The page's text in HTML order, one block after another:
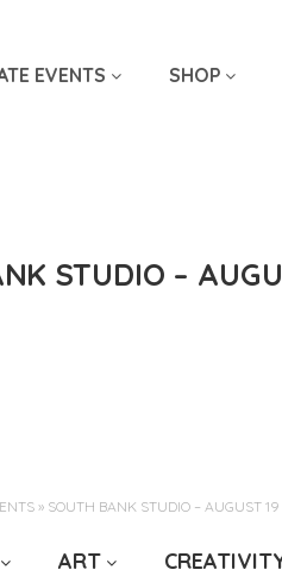
EVENTS SHOP
STUDIO –
» SOUTH BANK STUDIO – AUGUST 19
ART